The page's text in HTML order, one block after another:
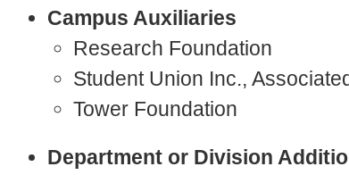
Campus Auxiliaries
Research Foundation
Student Union Inc.,
Tower Foundation
Department or Division